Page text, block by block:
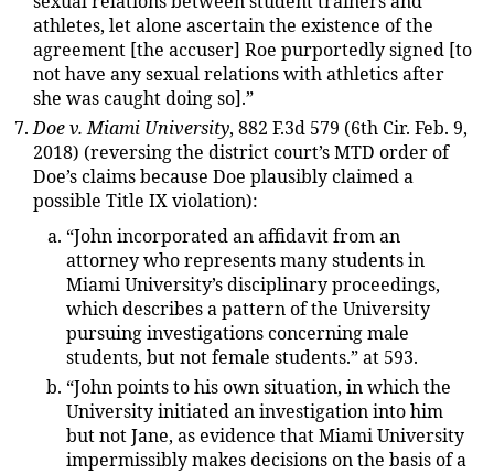
athletes, let alone ascertain the existence of the
agreement [the accuser] Roe purportedly signed [to
not have any sexual relations with athletics after
she was caught doing so].”
Doe v. Miami University, 882 F.3d 579 (6th Cir. Feb. 9,
2018) (reversing the district court’s MTD order of
Doe’s claims because Doe plausibly claimed a
possible Title IX violation):
“John incorporated an affidavit from an
attorney who represents many students in
Miami University’s disciplinary proceedings,
which describes a pattern of the University
pursuing investigations concerning male
students, but not female students.” at 593.
“John points to his own situation, in which the
University initiated an investigation into him
but not Jane, as evidence that Miami University
impermissibly makes decisions on the basis of a